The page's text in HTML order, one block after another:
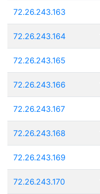
72.26.243.163
72.26.243.164
72.26.243.165
72.26.243.166
72.26.243.167
72.26.243.168
72.26.243.169
72.26.243.170